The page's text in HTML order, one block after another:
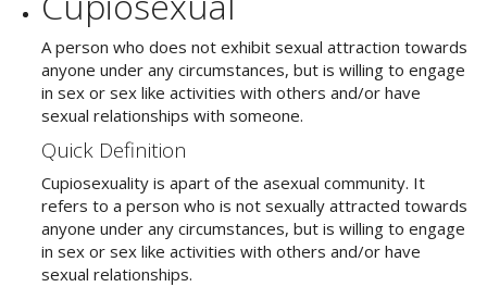
A person who does not exhibit sexual attraction towards
anyone under any circumstances, but is willing to engage
in sex or sex like activities with others and/or have
sexual relationships with someone.
Quick Definition
Cupiosexuality is apart of the asexual community. It
refers to a person who is not sexually attracted towards
anyone under any circumstances, but is willing to engage
in sex or sex like activities with others and/or have
sexual relationships.